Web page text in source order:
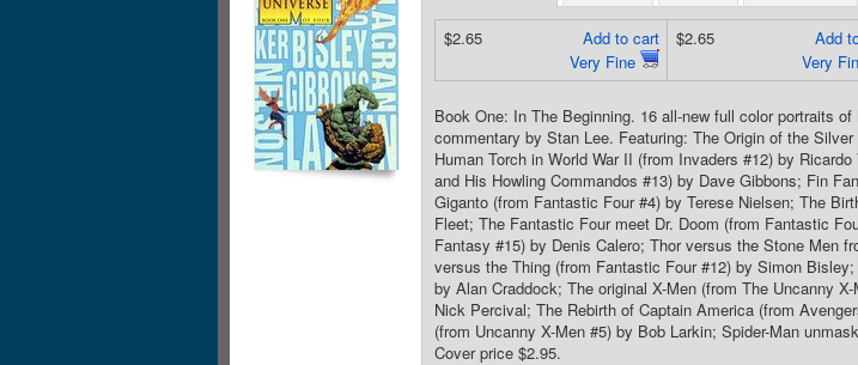
Add to cart
Very Fine
$2.65
Add
Very
$2.65
Book One: In The Beginning. 16 all-new full color portraits
commentary by Stan Lee. Featuring: The Origin of the
Human Torch in World War II (from Invaders #12) by
and His Howling Commandos #13) by Dave Gibbons; Fin
Giganto (from Fantastic Four #4) by Terese Nielsen; The
Fleet; The Fantastic Four meet Dr. Doom (from Fantastic
Fantasy #15) by Denis Calero; Thor versus the Stone Men
versus the Thing (from Fantastic Four #12) by Simon
by Alan Craddock; The original X-Men (from The Uncanny
Nick Percival; The Rebirth of Captain America (from
(from Uncanny X-Men #5) by Bob Larkin; Spider-Man
Cover price $2.95.